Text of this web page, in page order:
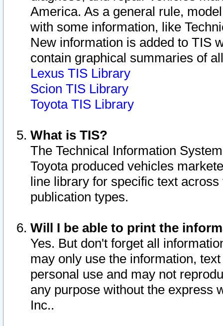
America. As a general rule,
with some information, like
New information is added to TIS
contain graphical summaries of
Lexus TIS Library
Scion TIS Library
Toyota TIS Library
What is TIS?
The Technical Information
Toyota produced vehicles
line library for specific text
publication types.
Will I be able to print the
Yes. But don't forget all
may only use the information,
personal use and may not
any purpose without the express
Inc..